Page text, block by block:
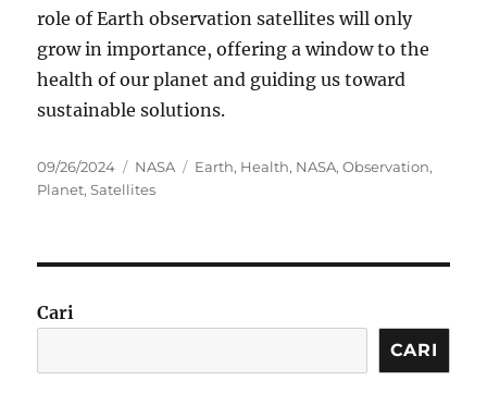
role of Earth observation satellites will only
grow in importance, offering a window to the
health of our planet and guiding us toward
sustainable solutions.
Posted
on
09/26/2024 Categories
NASA Tags
Earth, Health, NASA,Observation,
Planet,Satellites
Cari
CARI